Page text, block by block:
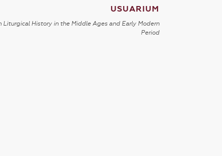
USUARIUM
History in the Middle Ages and Early Modern
Period